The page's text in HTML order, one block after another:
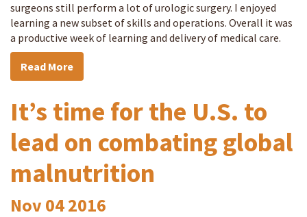
surgeons still perform a lot of urologic surgery. I enjoyed
learning a new subset of skills and operations. Overall it was
a productive week of learning and delivery of medical care.
Read More
It’s time for the U.S. to
lead on combating global
malnutrition
Nov042016